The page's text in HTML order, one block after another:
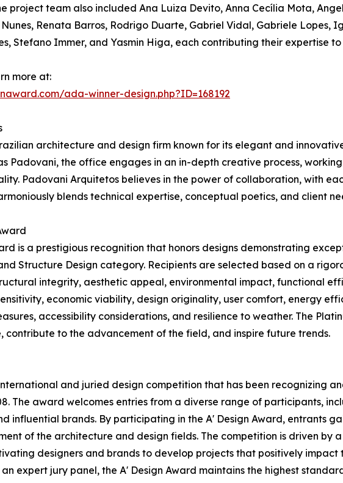
project team also included Ana Luiza Devito, Anna Cecília Mota,
Renata Barros, Rodrigo Duarte, Gabriel Vidal, Gabriele Lopes,
Stefano Immer, and Yasmin Higa, each contributing their expertise
more at:
ada-winner-design.php?ID=168192
architecture and design firm known for its elegant and
Padovani, the office engages in an in-depth creative process,
Padovani Arquitetos believes in the power of collaboration, with
blends technical expertise, conceptual poetics, and client
is a prestigious recognition that honors designs demonstrating
Structure Design category. Recipients are selected based on a
integrity, aesthetic appeal, environmental impact, functional
economic viability, design originality, user comfort, energy
accessibility considerations, and resilience to weather. The
contribute to the advancement of the field, and inspire future trends.
and juried design competition that has been recognizing
The award welcomes entries from a diverse range of participants,
influential brands. By participating in the A' Design Award, entrants
of the architecture and design fields. The competition is driven by
designers and brands to develop projects that positively
expert jury panel, the A' Design Award maintains the highest